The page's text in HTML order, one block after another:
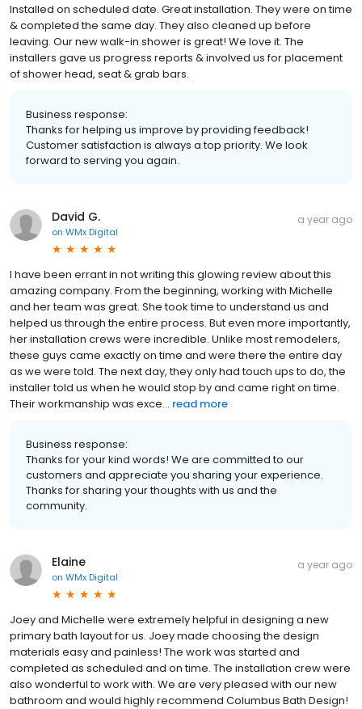
Installed on scheduled date. Great installation. They were on time
& completed the same day. They also cleaned up before
leaving. Our new walk-in shower is great! We love it. The
installers gave us progress reports & involved us for placement
of shower head, seat & grab bars.
Business response:
Thanks for helping us improve by providing feedback!
Customer satisfaction is always a top priority. We look
forward to serving you again.
David G.
on WMx Digital
a year ago
I have been errant in not writing this glowing review about this
amazing company. From the beginning, working with Michelle
and her team was great. She took time to understand us and
helped us through the entire process. But even more importantly,
her installation crews were incredible. Unlike most remodelers,
these guys came exactly on time and were there the entire day
as we were told. The next day, they only had touch ups to do, the
installer told us when he would stop by and came right on time.
Their workmanship was exce... read more
Business response:
Thanks for your kind words! We are committed to our
customers and appreciate you sharing your experience.
Thanks for sharing your thoughts with us and the
community.
Elaine
on WMx Digital
a year ago
Joey and Michelle were extremely helpful in designing a new
primary bath layout for us. Joey made choosing the design
materials easy and painless! The work was started and
completed as scheduled and on time. The installation crew were
also wonderful to work with. We are very pleased with our new
bathroom and would highly recommend Columbus Bath Design!